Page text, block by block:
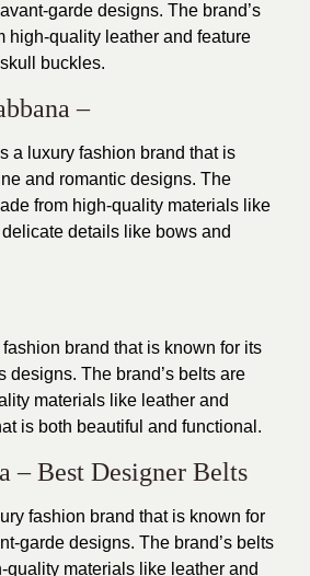
garde designs. The brand’s
high-quality leather and feature
buckles.
–
a luxury fashion brand that is
and romantic designs. The
from high-quality materials like
details like bows and
brand that is known for its
designs. The brand’s belts are
materials like leather and
is both beautiful and functional.
– Best Designer Belts
fashion brand that is known for
garde designs. The brand’s belts
quality materials like leather and